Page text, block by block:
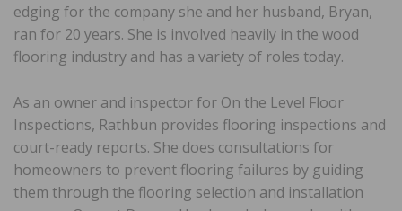
edging for the company she and her husband, Bryan,
ran for 20 years. She is involved heavily in the wood
flooring industry and has a variety of roles today.
As an owner and inspector for On the Level Floor
Inspections, Rathbun provides flooring inspections and
court-ready reports. She does consultations for
homeowners to prevent flooring failures by guiding
them through the flooring selection and installation